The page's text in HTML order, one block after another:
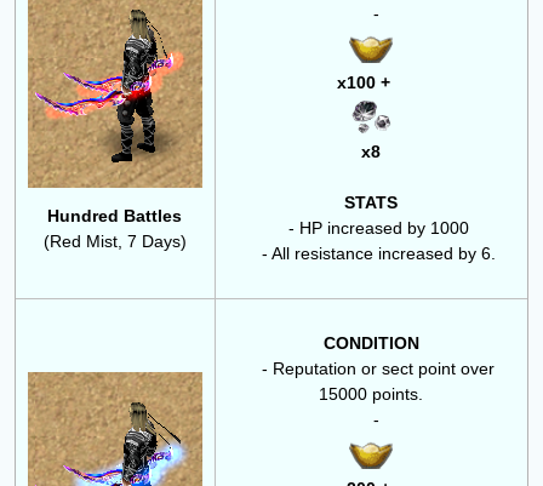
Hundred Battles
(Red Mist, 7 Days)
-
x100 +
x8
STATS
- HP increased by 1000
- All resistance increased by 6.
CONDITION
- Reputation or sect point over
15000 points.
-